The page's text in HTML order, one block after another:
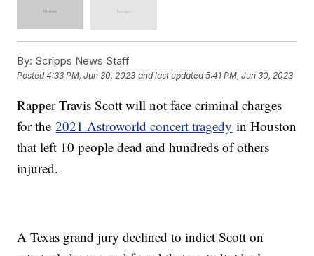
By: Scripps News Staff
Posted4:33 PM, Jun 30, 2023 and last updated 5:41 PM, Jun 30, 2023
Rapper Travis Scott will not face criminal charges
for the2021 Astroworld concert tragedy in Houston
that left 10 people dead and hundreds of others
injured.
A Texas grand jury declined to indict Scott on